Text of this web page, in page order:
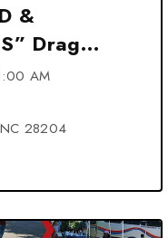
&
Drag
AM
28204